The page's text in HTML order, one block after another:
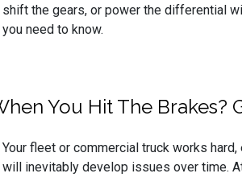
shift the gears, or power the differential
need to know.
You Hit The Brakes?
Your fleet or commercial truck works
will inevitably develop issues over time.